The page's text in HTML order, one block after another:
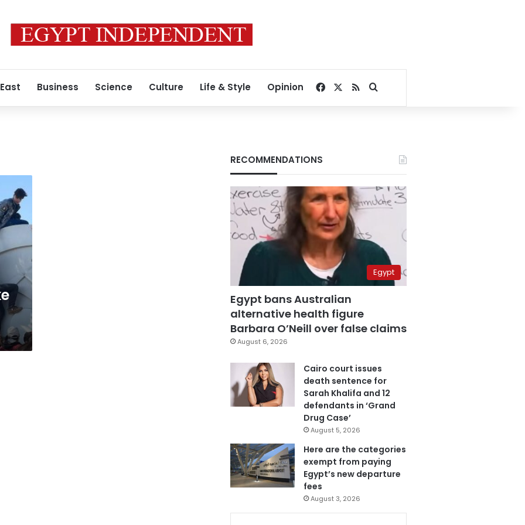
Business Science Culture Life & Style Opinion Facebook
RSSSearch for
RECOMMENDATIONS
Egypt
Egypt bans Australian
alternative health figure
Barbara O’Neill over false claims
August 6, 2026
Cairo court issues
death sentence for
Sarah Khalifa and 12
defendants in ‘Grand
Drug Case’
August 5, 2026
Here are the categories
exempt from paying
Egypt’s new departure
fees
August 3, 2026